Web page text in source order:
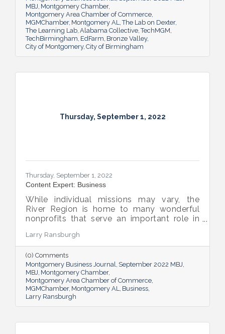
MBJ Montgomery Chamber
Montgomery Area Chamber of Commerce
MGMChamber Montgomery AL The Lab on Dexter
The Learning Lab Alabama Collective TechMGM
TechBirmingham EdFarm Bronze Valley
City of Montgomery City of Birmingham
Thursday, September 1, 2022
Thursday, September 1, 2022
Content Expert: Business
While individual missions may vary, the
River Region is home to many wonderful
nonprofits that serve an important role in
Larry Ransburgh
(0) Comments
Montgomery Business Journal September 2022 MBJ
MBJ Montgomery Chamber
Montgomery Area Chamber of Commerce
MGMChamber Montgomery AL Business
Larry Ransburgh